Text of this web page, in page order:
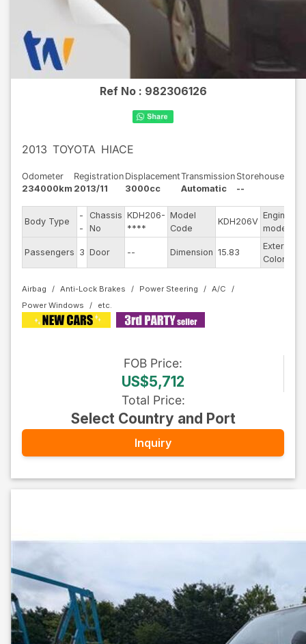
Ref No : 982306126
2013 TOYOTA HIACE
Odometer
234000km
Registration
2013/11
Displacement
3000cc
Transmission
Automatic
Storehouse
--
Body Type
-
-
Chassis
No
KDH206-
****
Model
Code
KDH206V
Engine
model
Passengers 3 Door -- Dimension 15.83
Exterior
Color
Airbag Anti-Lock Brakes Power Steering
A/C
Power Windows
FOB Price:
US$5,712
Total Price:
Select Country and Port
Inquiry